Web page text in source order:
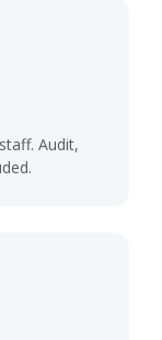
Audit,